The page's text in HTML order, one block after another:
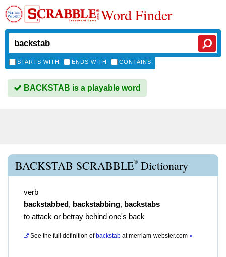
Word Finder
STARTS WITH ENDS WITH CONTAINS
BACKSTAB is a playable word
BACKSTAB SCRABBLE® Dictionary
verb
backstabbed, backstabbing, backstabs
to attack or betray behind one's back
See the full definition of backstab atmerriam-webster.com »